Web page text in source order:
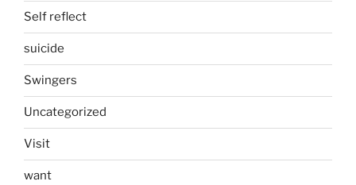
Self reflect
suicide
Swingers
Uncategorized
Visit
want